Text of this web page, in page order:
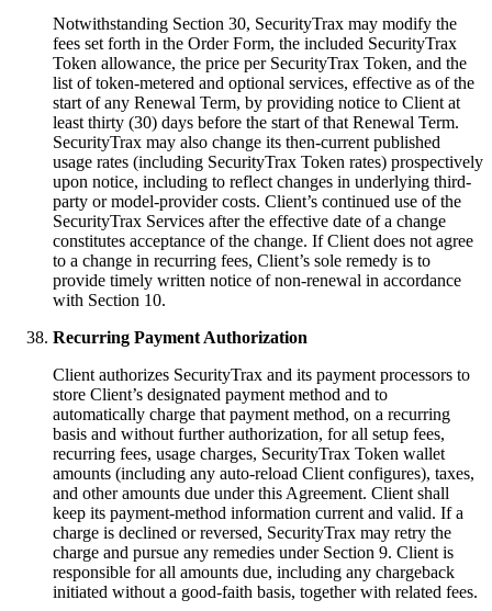
Notwithstanding Section 30, SecurityTrax may modify the
fees set forth in the Order Form, the included SecurityTrax
Token allowance, the price per SecurityTrax Token, and the
list of token-metered and optional services, effective as of the
start of any Renewal Term, by providing notice to Client at
least thirty (30) days before the start of that Renewal Term.
SecurityTrax may also change its then-current published
usage rates (including SecurityTrax Token rates) prospectively
upon notice, including to reflect changes in underlying third-
party or model-provider costs. Client’s continued use of the
SecurityTrax Services after the effective date of a change
constitutes acceptance of the change. If Client does not agree
to a change in recurring fees, Client’s sole remedy is to
provide timely written notice of non-renewal in accordance
with Section 10.
Recurring Payment Authorization
Client authorizes SecurityTrax and its payment processors to
store Client’s designated payment method and to
automatically charge that payment method, on a recurring
basis and without further authorization, for all setup fees,
recurring fees, usage charges, SecurityTrax Token wallet
amounts (including any auto-reload Client configures), taxes,
and other amounts due under this Agreement. Client shall
keep its payment-method information current and valid. If a
charge is declined or reversed, SecurityTrax may retry the
charge and pursue any remedies under Section 9. Client is
responsible for all amounts due, including any chargeback
initiated without a good-faith basis, together with related fees.